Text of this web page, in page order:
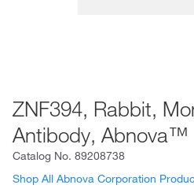
ZNF394, Rabbit,
Antibody, Abnova™
Catalog No. 89208738
Shop All Abnova Corporation